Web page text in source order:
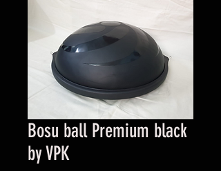
Bosu ball Premium black
by VPK